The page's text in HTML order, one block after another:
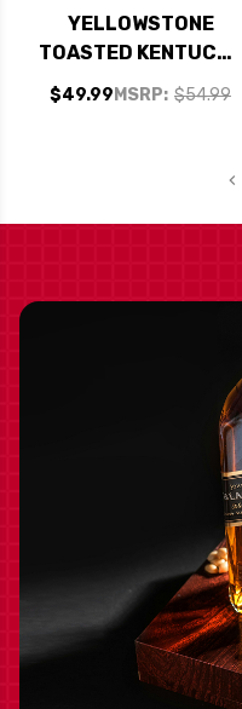
YELLOWSTONE
TOASTED KENTUCKY
STRAIGHT BOURBON
WHISKEY 750ML
MSRP: $54.99
$49.99